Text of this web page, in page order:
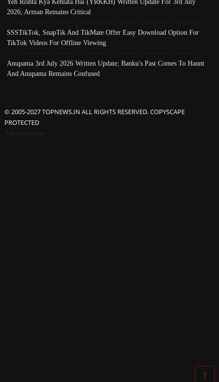
Yeh Rishta Kya Kehlata Hai (YRKKH) Written Update For 3rd July
2026; Arman Remains Critical
SSSTikTok, SnapTik And TikMate Offer Easy Download Option For
TikTok Videos For Offline Viewing
Anupama 3rd July 2026 Written Update; Banku's Past Comes To Haunt
And Anupama Remains Confused
© 2005-2027 TOPNEWS.IN ALL RIGHTS RESERVED. COPYSCAPE
PROTECTED